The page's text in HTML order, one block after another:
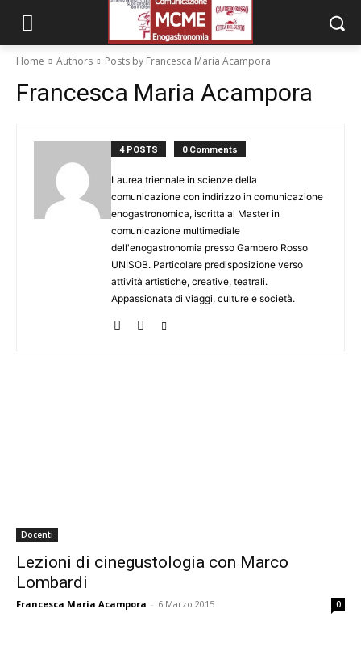
Home Authors Posts by Francesca Maria Acampora
Francesca Maria Acampora
4 POSTS 0 Comments
Laurea triennale in scienze della
comunicazione con indirizzo in comunicazione
enogastronomica, iscritta al Master in
comunicazione multimediale
dell'enogastronomia presso Gambero Rosso
UNISOB. Particolare predisposizione verso
attività artistiche, creative, teatrali.
Appassionata di viaggi, culture e società.
Docenti
Lezioni di cinegustologia con Marco
Lombardi
Francesca Maria Acampora - 6 Marzo 2015 0